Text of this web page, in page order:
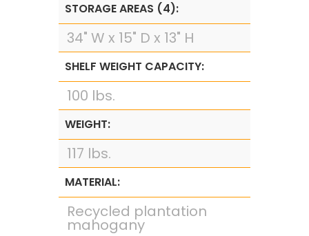
STORAGE AREAS (4):
34" W x 15" D x 13" H
SHELF WEIGHT CAPACITY:
100 lbs.
WEIGHT:
117 lbs.
MATERIAL:
Recycled plantation
mahogany